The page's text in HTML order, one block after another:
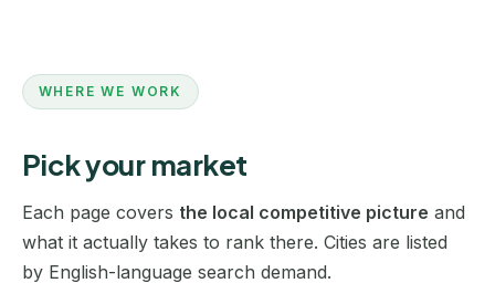
WHERE WE WORK
Pick your market
Each page covers the local competitive picture and
what it actually takes to rank there. Cities are listed
by English-language search demand.